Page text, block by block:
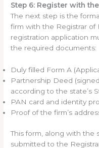
Step 6: Register with
The next step is the
firm with the Registrar of
registration application
the required documents:
Duly filled Form A
Partnership Deed
according to the state’s
PAN card and identity
Proof of the firm’s
This form, along with the
submitted to the